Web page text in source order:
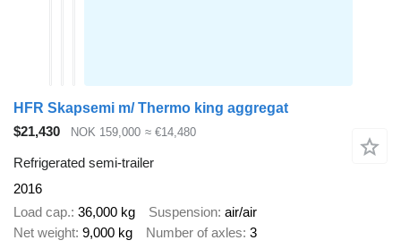
HFR Skapsemi m/ Thermo king aggregat
$21,430
NOK 159,000 ≈ €14,480
Refrigerated semi-trailer
2016
Load cap. 36,000 kg Suspension air/air
Net weight 9,000 kg Number of axles 3